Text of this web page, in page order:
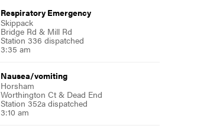
Respiratory Emergency
Skippack
Bridge Rd & Mill Rd
Station 336 dispatched
3:35 am
Nausea/vomiting
Horsham
Worthington Ct & Dead End
Station 352a dispatched
3:10 am